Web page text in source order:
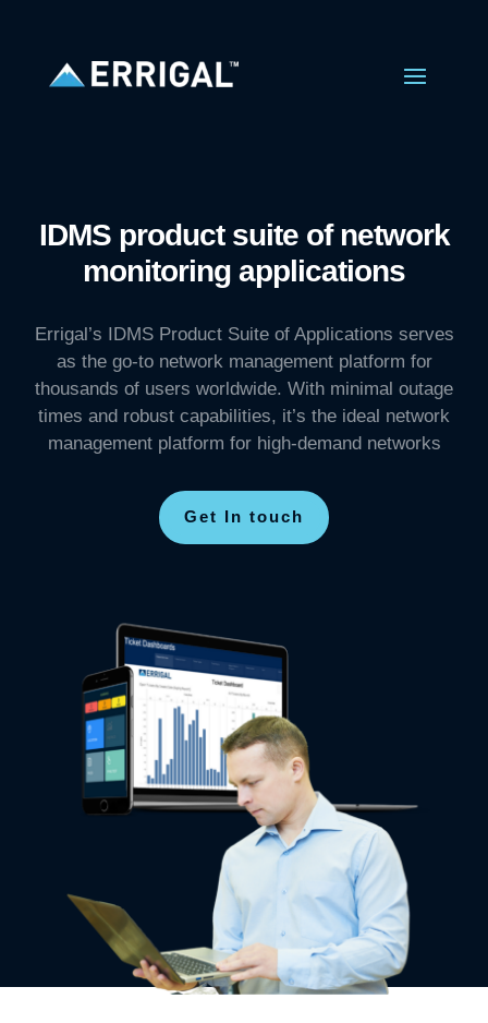
IDMS product suite of network
monitoring applications
Errigal’s IDMS Product Suite of Applications serves
as the go-to network management platform for
thousands of users worldwide. With minimal outage
times and robust capabilities, it’s the ideal network
management platform for high-demand networks
Get In touch